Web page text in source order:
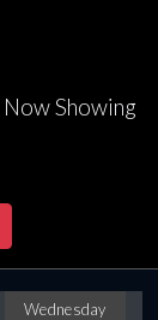
Now Showing
Wednesday